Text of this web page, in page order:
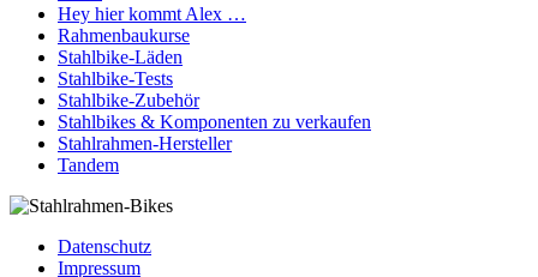
Hey hier kommt Alex …
Rahmenbaukurse
Stahlbike-Läden
Stahlbike-Tests
Stahlbike-Zubehör
Stahlbikes & Komponenten zu verkaufen
Stahlrahmen-Hersteller
Tandem
Datenschutz
Impressum